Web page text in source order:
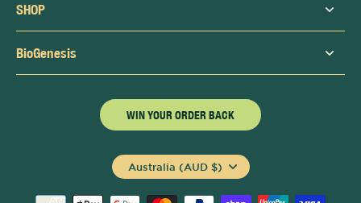
SHOP
BioGenesis
WIN YOUR ORDER BACK
Australia (AUD $)